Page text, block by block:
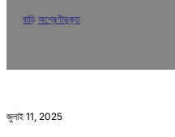
বাড়ি/ অশ্রেণীভুক্ত
জুলাই 11, 2025